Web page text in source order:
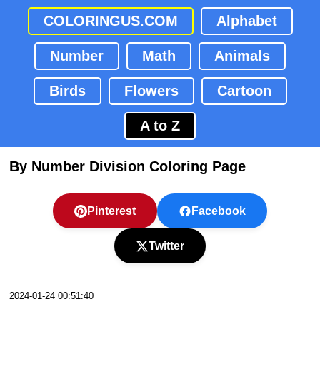
COLORINGUS.COM Alphabet
Number Math Animals
Birds Flowers Cartoon
A to Z
By Number Division Coloring Page
Pinterest Facebook
Twitter
2024-01-24 00:51:40